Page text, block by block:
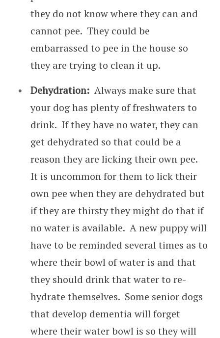
they do not know where they can and
cannot pee. They could be
embarrassed to pee in the house so
they are trying to clean it up.
Dehydration: Always make sure that
your dog has plenty of freshwaters to
drink. If they have no water, they can
get dehydrated so that could be a
reason they are licking their own pee.
It is uncommon for them to lick their
own pee when they are dehydrated but
if they are thirsty they might do that if
no water is available. A new puppy will
have to be reminded several times as to
where their bowl of water is and that
they should drink that water to re-
hydrate themselves. Some senior dogs
that develop dementia will forget
where their water bowl is so they will